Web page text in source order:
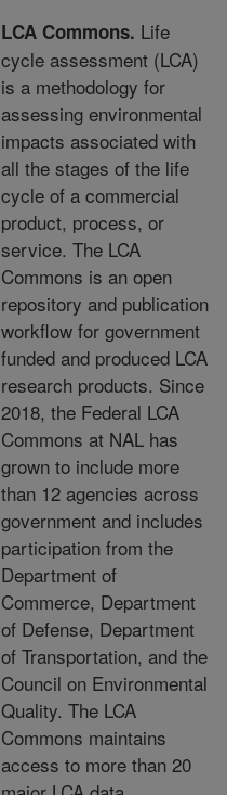
LCA Commons. Life
cycle assessment (LCA)
is a methodology for
assessing environmental
impacts associated with
all the stages of the life
cycle of a commercial
product, process, or
service. The LCA
Commons is an open
repository and publication
workflow for government
funded and produced LCA
research products. Since
2018, the Federal LCA
Commons at NAL has
grown to include more
than 12 agencies across
government and includes
participation from the
Department of
Commerce, Department
of Defense, Department
of Transportation, and the
Council on Environmental
Quality. The LCA
Commons maintains
access to more than 20